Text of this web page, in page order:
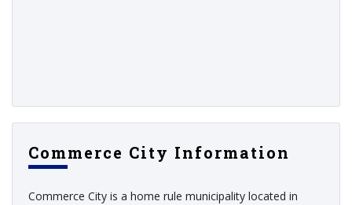
Commerce City Information
Commerce City is a home rule municipality located in